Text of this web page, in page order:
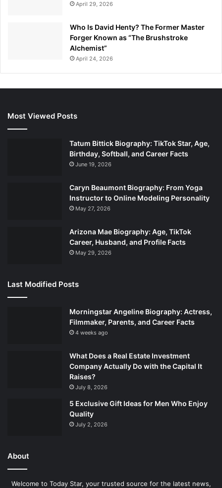
April 29, 2026
Who Is David Henty? The Former Master
Forger Known as “The Brushstroke
Alchemist”
April 24, 2026
Most Viewed Posts
Tatum Bittick Biography: TikTok Star, Age,
Birthday, Softball, and Career Facts
June 19, 2026
Caryn Beaumont Biography: From Yoga
Instructor to Online Modeling Personality
May 27, 2026
Arizona Mae Biography: Age, TikTok
Career, Husband, and Profile Facts
May 29, 2026
Last Modified Posts
Morningstar Angeline Biography: Actress,
Filmmaker, Parents, and Career Facts
4 weeks ago
What Does a Real Estate Investment
Company Actually Do with the Capital It
Raises?
July 8, 2026
5 Exclusive Gift Ideas for Men Who Enjoy
Quality
July 2, 2026
About
Welcome to Today Star, your trusted source for the latest news,